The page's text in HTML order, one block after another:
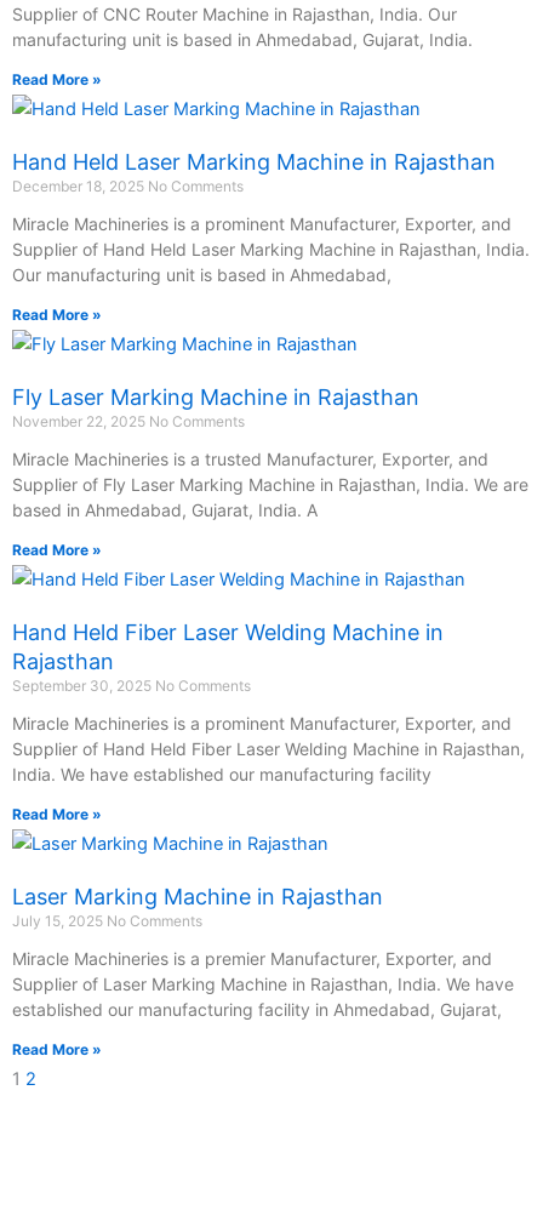
Supplier of CNC Router Machine in Rajasthan, India. Our
manufacturing unit is based in Ahmedabad, Gujarat, India.
Read More »
Hand Held Laser Marking Machine in Rajasthan
December 18, 2025 No Comments
Miracle Machineries is a prominent Manufacturer, Exporter, and
Supplier of Hand Held Laser Marking Machine in Rajasthan, India.
Our manufacturing unit is based in Ahmedabad,
Read More »
Fly Laser Marking Machine in Rajasthan
November 22, 2025 No Comments
Miracle Machineries is a trusted Manufacturer, Exporter, and
Supplier of Fly Laser Marking Machine in Rajasthan, India. We are
based in Ahmedabad, Gujarat, India. A
Read More »
Hand Held Fiber Laser Welding Machine in
Rajasthan
September 30, 2025 No Comments
Miracle Machineries is a prominent Manufacturer, Exporter, and
Supplier of Hand Held Fiber Laser Welding Machine in Rajasthan,
India. We have established our manufacturing facility
Read More »
Laser Marking Machine in Rajasthan
July 15, 2025 No Comments
Miracle Machineries is a premier Manufacturer, Exporter, and
Supplier of Laser Marking Machine in Rajasthan, India. We have
established our manufacturing facility in Ahmedabad, Gujarat,
Read More »
1 2